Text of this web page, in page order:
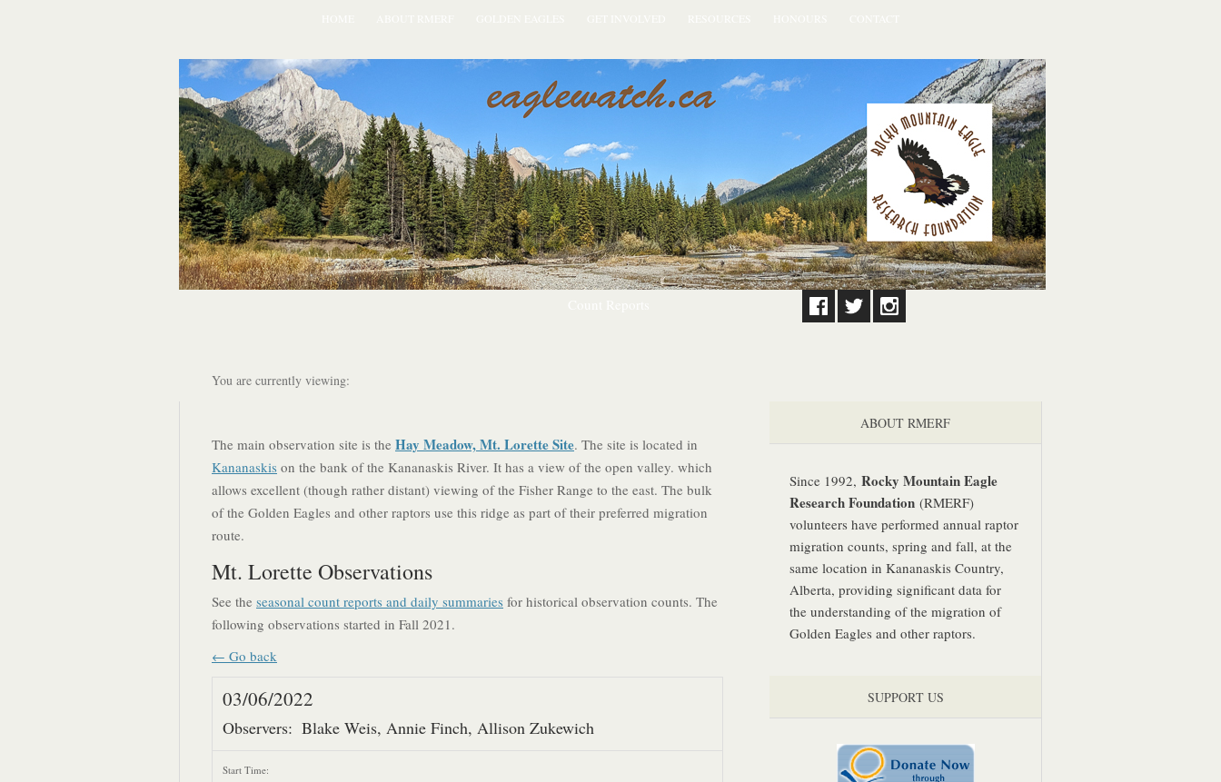
You are currently viewing:
The main observation site is the Hay Meadow, Mt. Lorette Site. The site is located in
Kananaskis on the bank of the Kananaskis River. It has a view of the open valley. which
allows excellent (though rather distant) viewing of the Fisher Range to the east. The bulk
of the Golden Eagles and other raptors use this ridge as part of their preferred migration
route.
Mt. Lorette Observations
See the seasonal count reports and daily summaries for historical observation counts. The
following observations started in Fall 2021.
← Go back
03/06/2022
Observers: Blake Weis, Annie Finch, Allison Zukewich
Start Time:
ABOUT RMERF
Since 1992, Rocky Mountain Eagle
Research Foundation (RMERF)
volunteers have performed annual raptor
migration counts, spring and fall, at the
same location in Kananaskis Country,
Alberta, providing significant data for
the understanding of the migration of
Golden Eagles and other raptors.
SUPPORT US